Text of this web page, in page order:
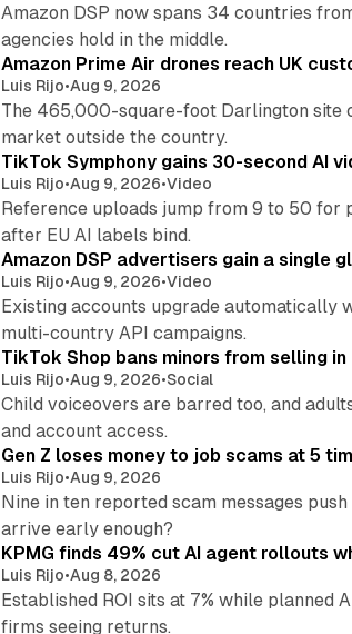
Amazon DSP now spans 34 countries
agencies hold in the middle.
Amazon Prime Air drones reach UK
Luis Rijo•Aug 9, 2026
The 465,000-square-foot Darlington site
market outside the country.
TikTok Symphony gains 30-second AI
Luis Rijo•Aug 9, 2026•Video
Reference uploads jump from 9 to 50 for
after EU AI labels bind.
Amazon DSP advertisers gain a single
Luis Rijo•Aug 9, 2026•Video
Existing accounts upgrade automatically
multi-country API campaigns.
TikTok Shop bans minors from selling
Luis Rijo•Aug 9, 2026•Social
Child voiceovers are barred too, and
and account access.
Gen Z loses money to job scams at 5
Luis Rijo•Aug 9, 2026
Nine in ten reported scam messages
arrive early enough?
KPMG finds 49% cut AI agent rollouts
Luis Rijo•Aug 8, 2026
Established ROI sits at 7% while planned
firms seeing returns.